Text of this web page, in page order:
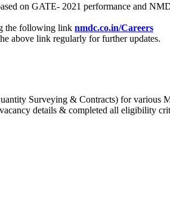
on GATE- 2021 performance and
the following link nmdc.co.in/Careers
above link regularly for further updates.
Surveying & Contracts) for various
details & completed all eligibility